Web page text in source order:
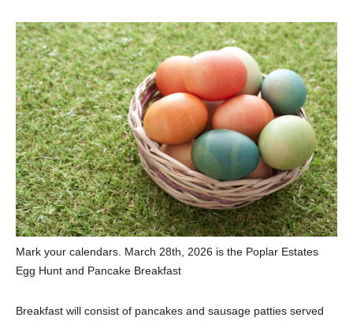
Mark your calendars. March 28th, 2026 is the Poplar Estates
Egg Hunt and Pancake Breakfast
Breakfast will consist of pancakes and sausage patties served